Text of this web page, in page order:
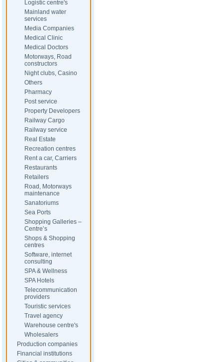
Logistic centre's
Mainland water
services
Media Companies
Medical Clinic
Medical Doctors
Motorways, Road
constructors
Night clubs, Casino
Others
Pharmacy
Post service
Property Developers
Railway Cargo
Railway service
Real Estate
Recreation centres
Rent a car, Carriers
Restaurants
Retailers
Road, Motorways
maintenance
Sanatoriums
Sea Ports
Shopping Galleries –
Centre’s
Shops & Shopping
centres
Software, internet
consulting
SPA & Wellness
SPA Hotels
Telecommunication
providers
Touristic services
Travel agency
Warehouse centre's
Wholesalers
Production companies
Financial institutions